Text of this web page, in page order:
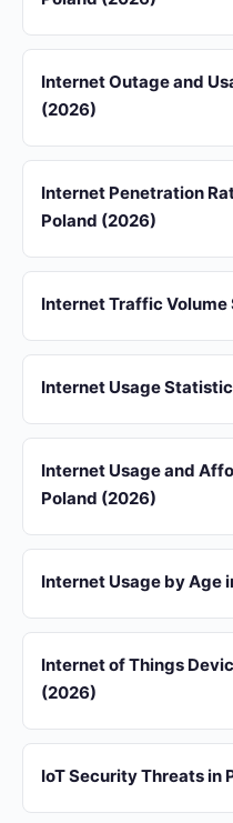
Internet Outage and
(2026)
Internet Penetration
Poland (2026)
Internet Traffic
Internet Usage
Internet Usage and
Poland (2026)
Internet Usage by Age
Internet of Things
(2026)
IoT Security Threats in